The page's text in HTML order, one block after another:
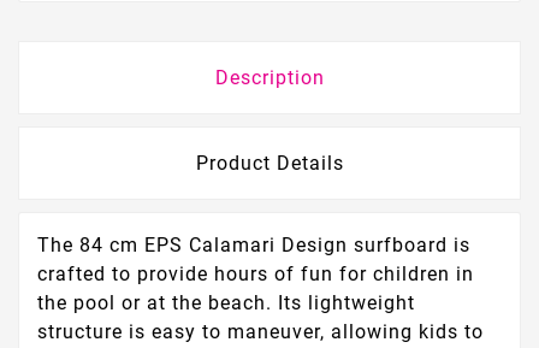
Description
Product Details
The 84 cm EPS Calamari Design surfboard is
crafted to provide hours of fun for children in
the pool or at the beach. Its lightweight
structure is easy to maneuver, allowing kids to